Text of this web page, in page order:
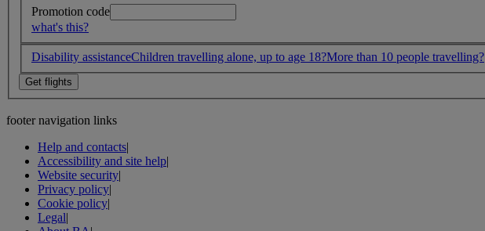
Promotion code
what's this?
Disability assistanceChildren travelling alone, up to age 18?More than 10 people travelling?
footer navigation links
Help and contacts|
Accessibility and site help|
Website security|
Privacy policy|
Cookie policy|
Legal|